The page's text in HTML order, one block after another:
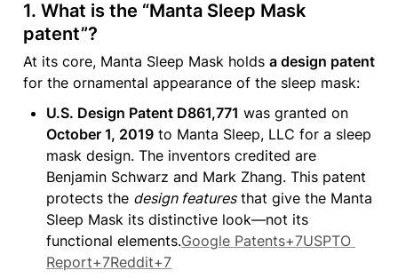
1. What is the “Manta Sleep Mask
patent”?
At its core, Manta Sleep Mask holds a design patent
for the ornamental appearance of the sleep mask:
U.S. Design Patent D861,771
October 1, 2019 to Manta Sleep, LLC for a sleep
mask design. The inventors credited are
Benjamin Schwarz and Mark Zhang. This patent
protects the design features that give the Manta
Sleep Mask its distinctive look—not its
functional elements.Google Patents+7USPTO
Report+7Reddit+7